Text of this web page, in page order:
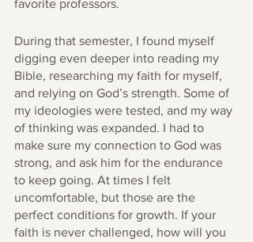
favorite professors.
During that semester, I found myself
digging even deeper into reading my
Bible, researching my faith for myself,
and relying on God’s strength. Some of
my ideologies were tested, and my way
of thinking was expanded. I had to
make sure my connection to God was
strong, and ask him for the endurance
to keep going. At times I felt
uncomfortable, but those are the
perfect conditions for growth. If your
faith is never challenged, how will you